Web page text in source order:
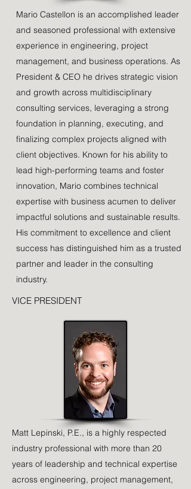
Mario Castellon is an accomplished leader
and seasoned professional with extensive
experience in engineering, project
management, and business operations. As
President & CEO he drives strategic vision
and growth across multidisciplinary
consulting services, leveraging a strong
foundation in planning, executing, and
finalizing complex projects aligned with
client objectives. Known for his ability to
lead high-performing teams and foster
innovation, Mario combines technical
expertise with business acumen to deliver
impactful solutions and sustainable results.
His commitment to excellence and client
success has distinguished him as a trusted
partner and leader in the consulting
industry.
VICE PRESIDENT
Matt Lepinski, P.E., is a highly respected
industry professional with more than 20
years of leadership and technical expertise
across engineering, project management,